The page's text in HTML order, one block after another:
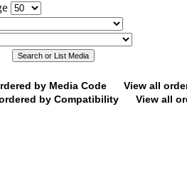
by Media Code
View all
by Compatibility View all